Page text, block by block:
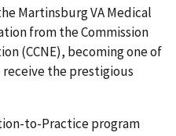
Martinsburg VA Medical
from the Commission
(CCNE), becoming one of
receive the prestigious
to-Practice program